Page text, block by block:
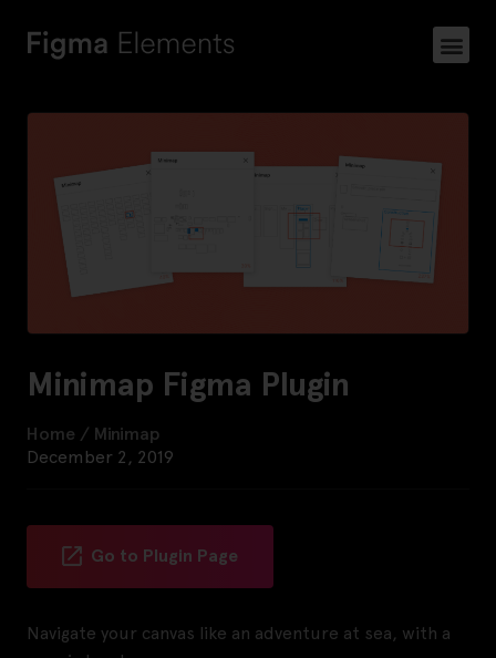
Minimap Figma Plugin
Home / Minimap
December 2, 2019
Go to Plugin Page
Navigate your canvas like an adventure at sea, with a